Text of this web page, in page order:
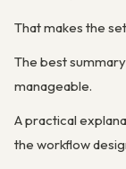
That makes the
The best
manageable.
A practical
the workflow